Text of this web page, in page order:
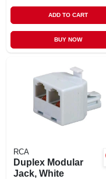
ADD TO CART
BUY NOW
RCA
Duplex Modular
Jack, White